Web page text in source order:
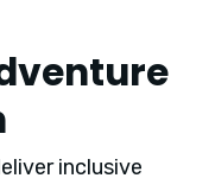
inclusive